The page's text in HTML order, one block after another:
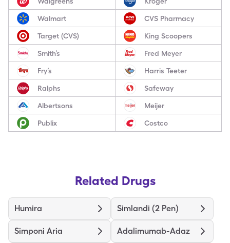
Walmart CVS Pharmacy
Target (CVS) King Scoopers
Smith’s Fred Meyer
Fry’s Harris Teeter
Ralphs Safeway
Albertsons Meijer
Publix Costco
Related Drugs
Humira Simlandi (2 Pen)
Simponi Aria Adalimumab-Adaz